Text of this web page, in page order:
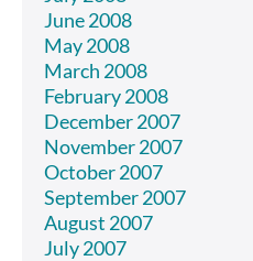
June 2008
May 2008
March 2008
February 2008
December 2007
November 2007
October 2007
September 2007
August 2007
July 2007